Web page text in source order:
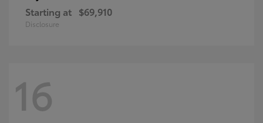
Starting at $69,910
Disclosure
16